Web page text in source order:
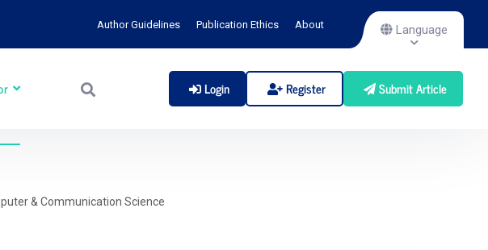
Author Guidelines Publication Ethics About Language
Login Register Submit Article
& Communication Science